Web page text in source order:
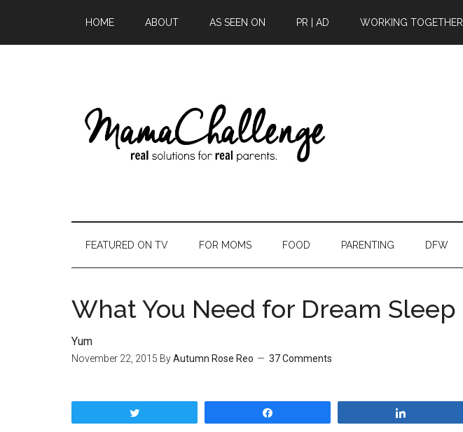
HOME ABOUT AS SEEN ON PR | AD WORKING TOGETHER
FEATURED ON TV FOR MOMS FOOD PARENTING DFW
What You Need for Dream Sleep
Yum
November 22, 2015 ByAutumn Rose Reo 37 Comments